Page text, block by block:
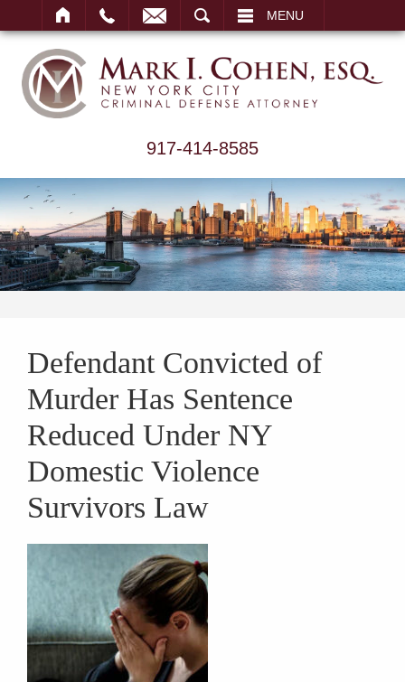
MENU
917-414-8585
Defendant Convicted of
Murder Has Sentence
Reduced Under NY
Domestic Violence
Survivors Law